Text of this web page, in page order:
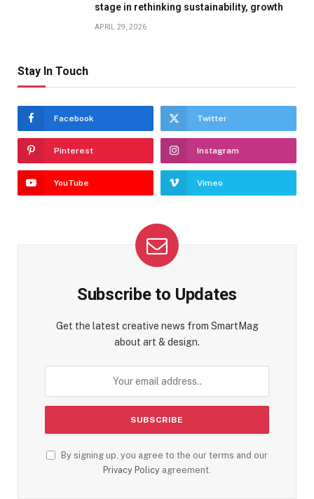
stage in rethinking sustainability, growth
APRIL 29, 2026
Stay In Touch
Facebook Twitter
Pinterest Instagram
YouTube Vimeo
Subscribe to Updates
Get the latest creative news from SmartMag
about art & design.
By signing up, you agree to the our terms and our
Privacy Policy agreement.